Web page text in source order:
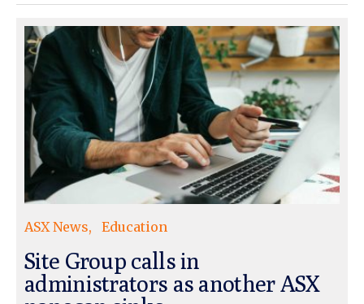
ASX News Education
Site Group calls in
administrators as another ASX